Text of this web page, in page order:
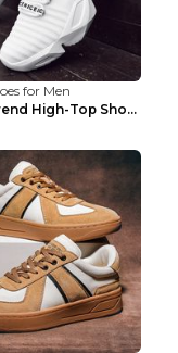
for Men
Elastic Trend High-Top Shoes Sports Socks Shoes Bl...